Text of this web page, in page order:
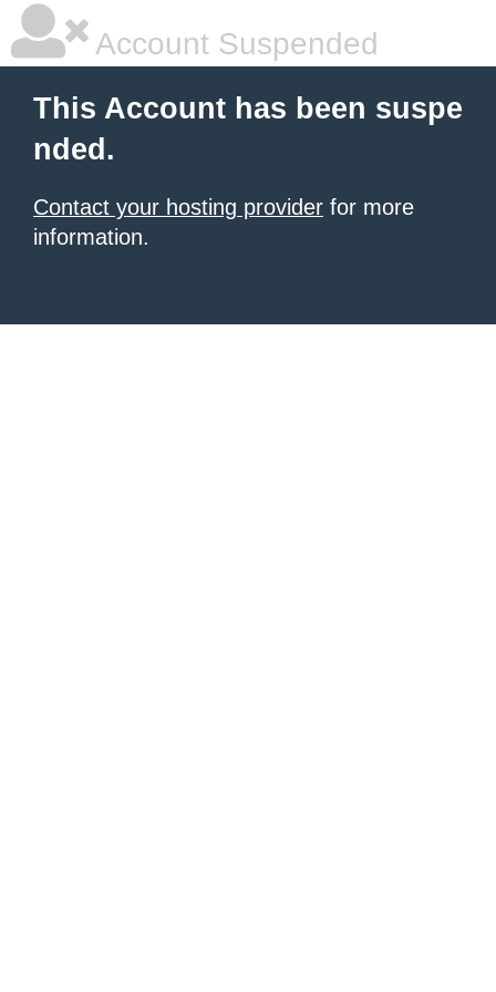
Account Suspended
This Account has been suspe
nded.
Contact your hosting provider for more
information.